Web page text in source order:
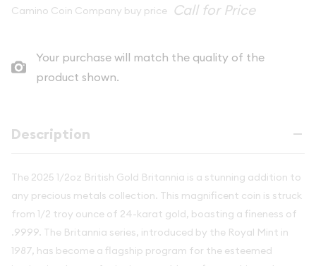
Camino Coin Company buy price
Your purchase will match the quality of the
product shown.
Description
The 2025 1/2oz British Gold Britannia is a stunning addition to
any precious metals collection. This magnificent coin is struck
from 1/2 troy ounce of 24-karat gold, boasting a fineness of
.9999. The Britannia series, introduced by the Royal Mint in
1987, has become a flagship program for the esteemed